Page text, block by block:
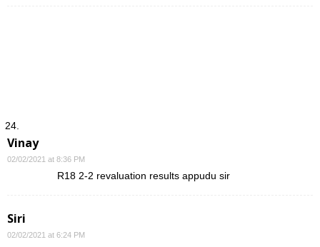
Vinay
02/02/2021 at 8:36 PM
R18 2-2 revaluation results appudu sir
Siri
02/02/2021 at 6:24 PM